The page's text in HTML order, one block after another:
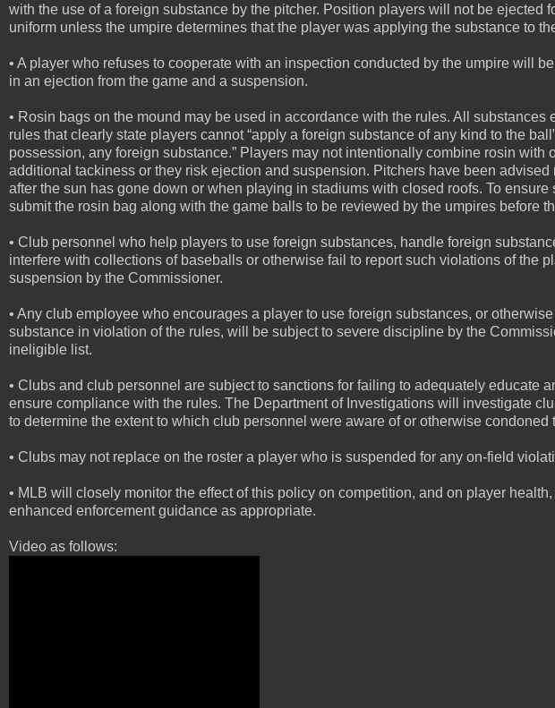
with the use of a foreign substance by the pitcher. Position players will not be ejected
uniform unless the umpire determines that the player was applying the substance to
• A player who refuses to cooperate with an inspection conducted by the umpire will
in an ejection from the game and a suspension.
• Rosin bags on the mound may be used in accordance with the rules. All
rules that clearly state players cannot “apply a foreign substance of any kind to the
possession, any foreign substance.” Players may not intentionally combine rosin with
additional tackiness or they risk ejection and suspension. Pitchers have been
after the sun has gone down or when playing in stadiums with closed roofs. To
submit the rosin bag along with the game balls to be reviewed by the umpires before
• Club personnel who help players to use foreign substances, handle foreign
interfere with collections of baseballs or otherwise fail to report such violations of the
suspension by the Commissioner.
• Any club employee who encourages a player to use foreign substances, or
substance in violation of the rules, will be subject to severe discipline by the
ineligible list.
• Clubs and club personnel are subject to sanctions for failing to adequately educate
ensure compliance with the rules. The Department of Investigations will investigate
to determine the extent to which club personnel were aware of or otherwise condoned
• Clubs may not replace on the roster a player who is suspended for any on-field
• MLB will closely monitor the effect of this policy on competition, and on player
enhanced enforcement guidance as appropriate.
Video as follows: